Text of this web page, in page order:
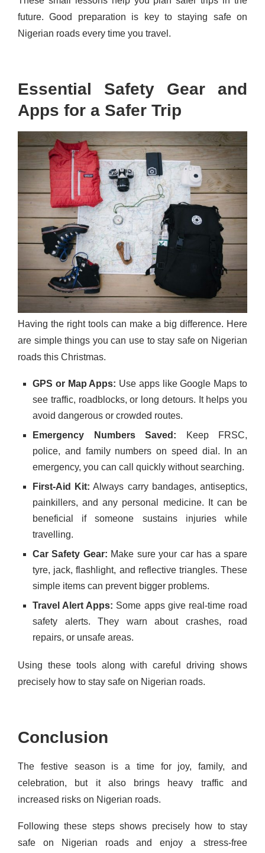
future. Good preparation is key to staying safe on
Nigerian roads every time you travel.
Essential Safety Gear and
Apps for a Safer Trip
Having the right tools can make a big difference. Here
are simple things you can use to stay safe on Nigerian
roads this Christmas.
GPS or Map Apps: Use apps like Google Maps to
see traffic, roadblocks, or long detours. It helps you
avoid dangerous or crowded routes.
Emergency Numbers Saved: Keep FRSC,
police, and family numbers on speed dial. In an
emergency, you can call quickly without searching.
First-Aid Kit: Always carry bandages, antiseptics,
painkillers, and any personal medicine. It can be
beneficial if someone sustains injuries while
travelling.
Car Safety Gear: Make sure your car has a spare
tyre, jack, flashlight, and reflective triangles. These
simple items can prevent bigger problems.
Travel Alert Apps: Some apps give real-time road
safety alerts. They warn about crashes, road
repairs, or unsafe areas.
Using these tools along with careful driving shows
precisely how to stay safe on Nigerian roads.
Conclusion
The festive season is a time for joy, family, and
celebration, but it also brings heavy traffic and
increased risks on Nigerian roads.
Following these steps shows precisely how to stay
safe on Nigerian roads and enjoy a stress-free